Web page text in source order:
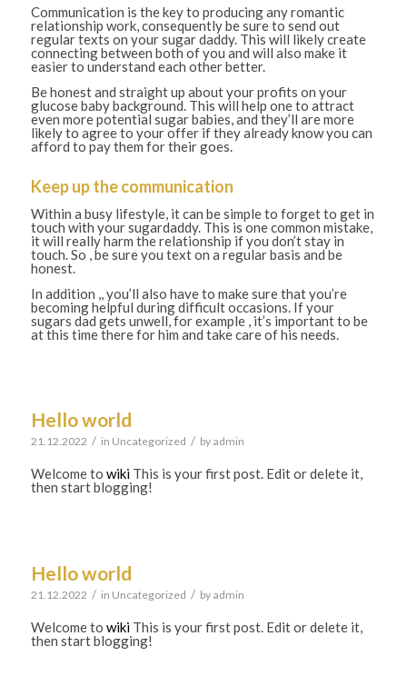
Communication is the key to producing any romantic
relationship work, consequently be sure to send out
regular texts on your sugar daddy. This will likely create
connecting between both of you and will also make it
easier to understand each other better.
Be honest and straight up about your profits on your
glucose baby background. This will help one to attract
even more potential sugar babies, and they’ll are more
likely to agree to your offer if they already know you can
afford to pay them for their goes.
Keep up the communication
Within a busy lifestyle, it can be simple to forget to get in
touch with your sugardaddy. This is one common mistake,
it will really harm the relationship if you don’t stay in
touch. So , be sure you text on a regular basis and be
honest.
In addition ,, you’ll also have to make sure that you’re
becoming helpful during difficult occasions. If your
sugars dad gets unwell, for example , it’s important to be
at this time there for him and take care of his needs.
Hello world
21.12.2022 / in Uncategorized / by admin
Welcome to wikiThis is your first post. Edit or delete it,
then start blogging!
Hello world
21.12.2022 / in Uncategorized / by admin
Welcome to wikiThis is your first post. Edit or delete it,
then start blogging!